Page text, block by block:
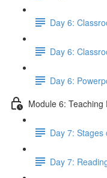
Day 6:
Day 6:
Day 6:
Module 6:
Day 7: Stages
Day 7: